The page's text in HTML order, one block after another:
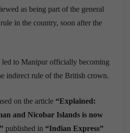
as being part of the general
in the country, soon after the
led to Manipur officially becoming
indirect rule of the British crown.
on the article “Explained:
and Nicobar Islands is now
” published in “Indian Express”